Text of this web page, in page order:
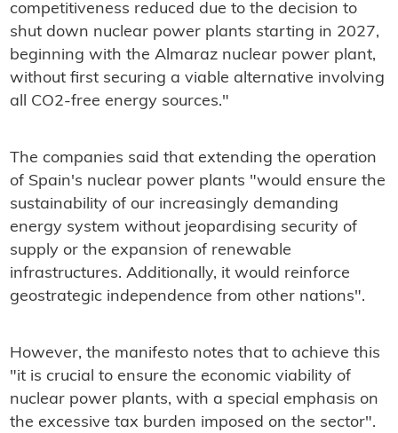
competitiveness reduced due to the decision to
shut down nuclear power plants starting in 2027,
beginning with the Almaraz nuclear power plant,
without first securing a viable alternative involving
all CO2-free energy sources."
The companies said that extending the operation
of Spain's nuclear power plants "would ensure the
sustainability of our increasingly demanding
energy system without jeopardising security of
supply or the expansion of renewable
infrastructures. Additionally, it would reinforce
geostrategic independence from other nations".
However, the manifesto notes that to achieve this
"it is crucial to ensure the economic viability of
nuclear power plants, with a special emphasis on
the excessive tax burden imposed on the sector".